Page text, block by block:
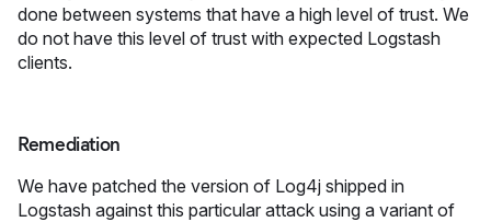
done between systems that have a high level of trust. We
do not have this level of trust with expected Logstash
clients.
Remediation
We have patched the version of Log4j shipped in
Logstash against this particular attack using a variant of